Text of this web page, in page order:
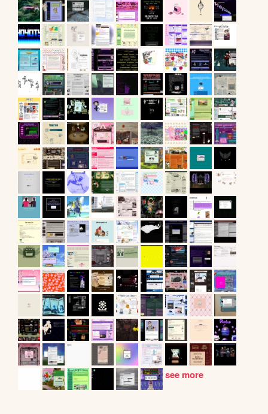
see more